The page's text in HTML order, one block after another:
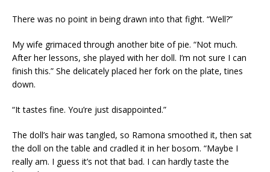
There was no point in being drawn into that fight. “Well?”
My wife grimaced through another bite of pie. “Not much.
After her lessons, she played with her doll. I’m not sure I can
finish this.” She delicately placed her fork on the plate, tines
down.
“It tastes fine. You’re just disappointed.”
The doll’s hair was tangled, so Ramona smoothed it, then sat
the doll on the table and cradled it in her bosom. “Maybe I
really am. I guess it’s not that bad. I can hardly taste the